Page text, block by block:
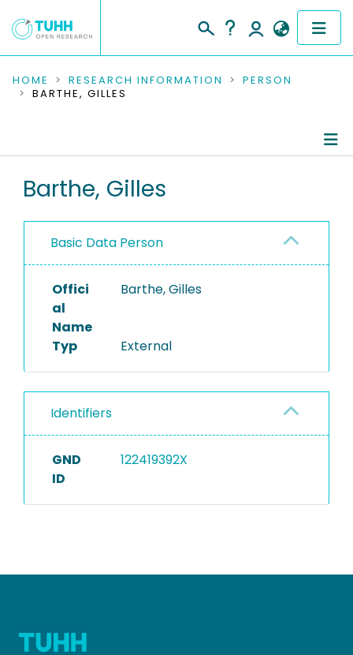
COMMUNITIES & COLLECTIONS
RESEARCH DATA
PEOPLE
PROJECTS
HOME RESEARCH INFORMATION
PERSON
BARTHE, GILLES
Barthe, Gilles
Basic Data Person
Offici
al
Name
Barthe, Gilles
Typ External
Identifiers
GND
ID
122419392X